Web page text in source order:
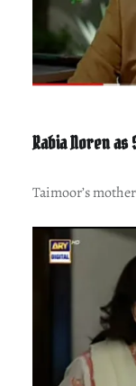
Rabia Noren as
Taimoor’s mother